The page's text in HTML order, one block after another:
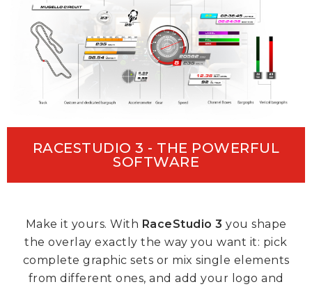
RACESTUDIO 3 - THE POWERFUL
SOFTWARE
Make it yours. With RaceStudio 3 you shape
the overlay exactly the way you want it: pick
complete graphic sets or mix single elements
from different ones, and add your logo and